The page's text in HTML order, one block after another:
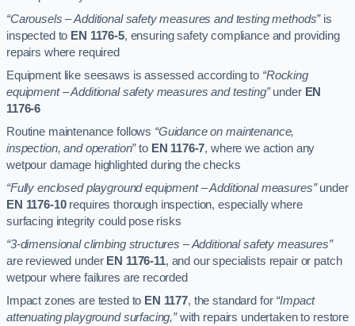
“Carousels – Additional safety measures and testing methods”is
inspected to EN 1176-5, ensuring safety compliance and providing
repairs where required
Equipment like seesaws is assessed according to “Rocking
equipment – Additional safety measures and testing”under EN
1176-6
Routine maintenance follows “Guidance on maintenance,
inspection, and operation”to EN 1176-7, where we action any
wetpour damage highlighted during the checks
“Fully enclosed playground equipment – Additional measures”under
EN 1176-10requires thorough inspection, especially where
surfacing integrity could pose risks
“3-dimensional climbing structures – Additional safety measures”
are reviewed under EN 1176-11, and our specialists repair or patch
wetpour where failures are recorded
Impact zones are tested to EN 1177, the standard for “Impact
attenuating playground surfacing,”with repairs undertaken to restore